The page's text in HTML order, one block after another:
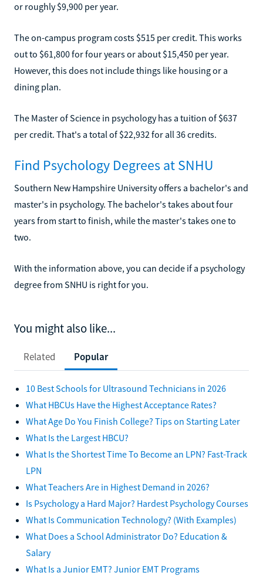
or roughly $9,900 per year.
The on-campus program costs $515 per credit. This works
out to $61,800 for four years or about $15,450 per year.
However, this does not include things like housing or a
dining plan.
The Master of Science in psychology has a tuition of $637
per credit. That's a total of $22,932 for all 36 credits.
Find Psychology Degrees at SNHU
Southern New Hampshire University offers a bachelor's and
master's in psychology. The bachelor's takes about four
years from start to finish, while the master's takes one to
two.
With the information above, you can decide if a psychology
degree from SNHU is right for you.
You might also like...
Related Popular
10 Best Schools for Ultrasound Technicians in 2026
What HBCUs Have the Highest Acceptance Rates?
What Age Do You Finish College? Tips on Starting Later
What Is the Largest HBCU?
What Is the Shortest Time To Become an LPN? Fast-Track
LPN
What Teachers Are in Highest Demand in 2026?
Is Psychology a Hard Major? Hardest Psychology Courses
What Is Communication Technology? (With Examples)
What Does a School Administrator Do? Education &
Salary
What Is a Junior EMT? Junior EMT Programs